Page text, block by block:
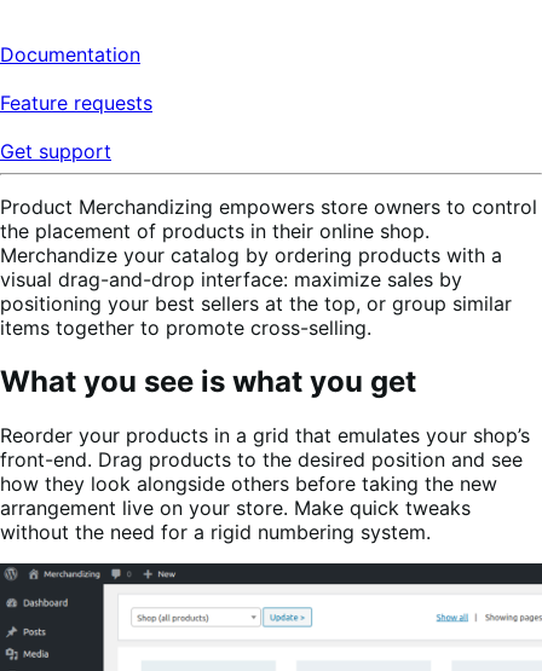
Documentation
Feature requests
Get support
Product Merchandizing empowers store owners to control
the placement of products in their online shop.
Merchandize your catalog by ordering products with a
visual drag-and-drop interface: maximize sales by
positioning your best sellers at the top, or group similar
items together to promote cross-selling.
What you see is what you get
Reorder your products in a grid that emulates your shop’s
front-end. Drag products to the desired position and see
how they look alongside others before taking the new
arrangement live on your store. Make quick tweaks
without the need for a rigid numbering system.